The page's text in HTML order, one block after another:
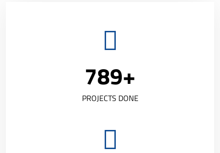
789+
PROJECTS DONE